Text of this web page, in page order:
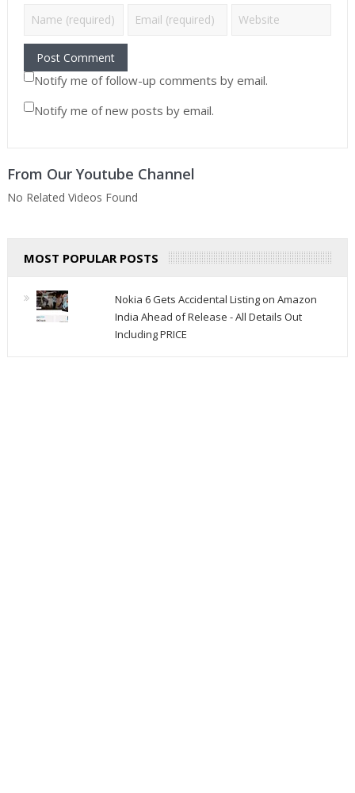
Notify me of follow-up comments by email.
Notify me of new posts by email.
From Our Youtube Channel
No Related Videos Found
MOST POPULAR POSTS
Nokia 6 Gets Accidental Listing on Amazon
India Ahead of Release - All Details Out
Including PRICE